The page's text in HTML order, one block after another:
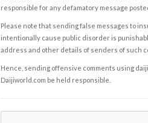
responsible for any defamatory message
Please note that sending false messages to
intentionally cause public disorder is
address and other details of senders of such
Hence, sending offensive comments using
Daijiworld.com be held responsible.